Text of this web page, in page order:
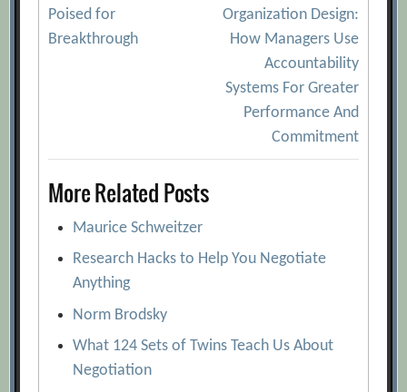
navigation
Poised for
Breakthrough
Organization Design:
How Managers Use
Accountability
Systems For Greater
Performance And
Commitment
More Related Posts
Maurice Schweitzer
Research Hacks to Help You Negotiate
Anything
Norm Brodsky
What 124 Sets of Twins Teach Us About
Negotiation